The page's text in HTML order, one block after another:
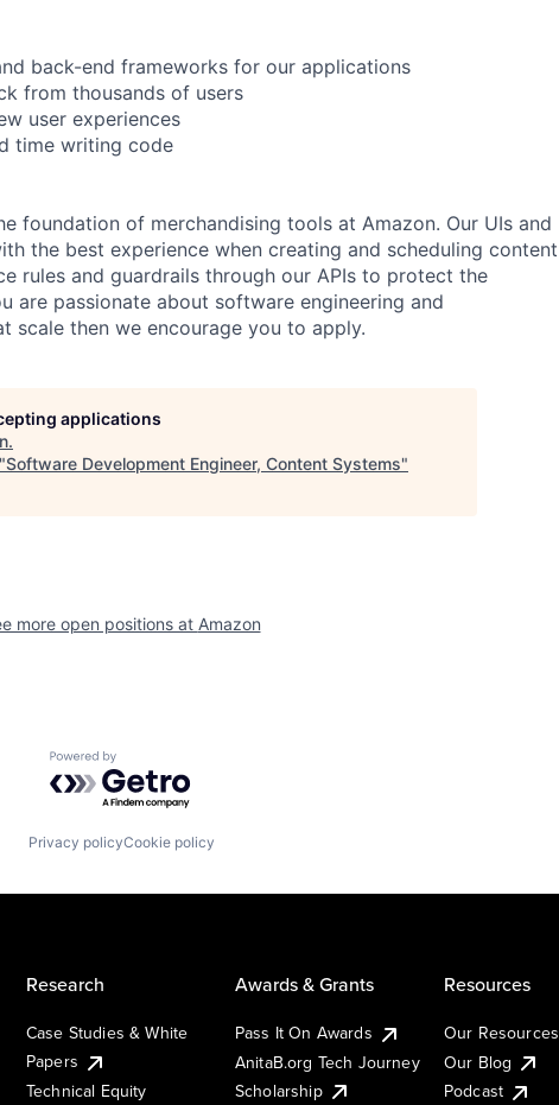
back-end frameworks for our applications
from thousands of users
user experiences
time writing code
foundation of merchandising tools at Amazon. Our UIs and
the best experience when creating and scheduling content
rules and guardrails through our APIs to protect the
are passionate about software engineering and
scale then we encourage you to apply.
applications
.
Software Development Engineer, Content Systems"
more open positions at Amazon
Powered by Getro.com
Privacy policyCookie policy
Research
Case Studies & White
Papers
Technical Equity
Awards & Grants
Pass It On Awards
AnitaB.org Tech Journey
Scholarship
Resources
Our Resources
Our Blog
Podcast